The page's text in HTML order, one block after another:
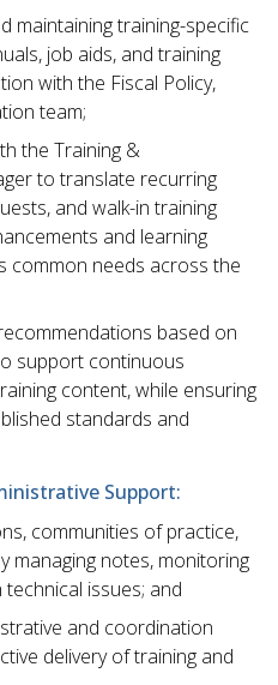
maintaining training-specific
job aids, and training
with the Fiscal Policy,
team;
the Training &
to translate recurring
and walk-in training
and learning
common needs across the
based on
support continuous
content, while ensuring
standards and
Support:
communities of practice,
managing notes, monitoring
issues; and
and coordination
delivery of training and